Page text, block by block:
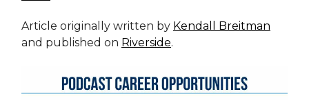
Article originally written by Kendall Breitman
and published on Riverside.